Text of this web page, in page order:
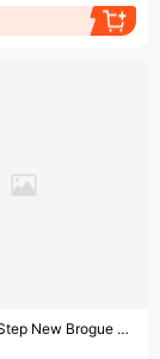
Euro Step New Brogue Carved Men's Business Casual British Style Leather Shoes Mens Shoes